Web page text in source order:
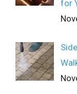
for